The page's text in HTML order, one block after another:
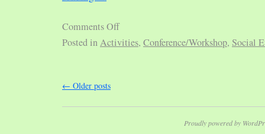
Comments Off
Posted inActivities, Conference/Workshop, Social
← Older posts
Proudly powered by